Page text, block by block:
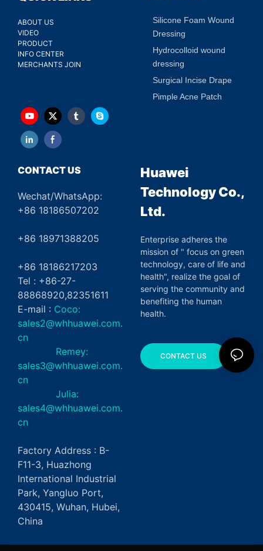
ABOUT US
VIDEO
PRODUCT
INFO CENTER
MERCHANTS JOIN
Silicone Foam Wound
Dressing
Hydrocolloid wound
dressing
Surgical Incise Drape
Pimple Acne Patch
CONTACT US
Wechat/WhatsApp:
+86 18186507202
+86 18971388205
+86 18186217203
Tel : +86-27-
88868920,82351611
E-mail : Coco:
sales2@whhuawei.com.
cn
Remey:
sales3@whhuawei.com.
cn
Julia:
sales4@whhuawei.com.
cn
Factory Address : B-
F11-3, Huazhong
International Industrial
Park, Yangluo Port,
430415, Wuhan, Hubei,
China
Huawei
Technology Co.,
Ltd.
Enterprise adheres the
mission of " focus on green
technology, care of life and
health", realize the goal of
serving the community and
benefiting the human
health.
CONTACT US